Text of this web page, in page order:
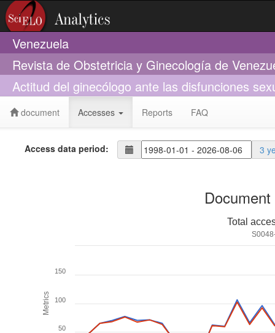
Venezuela
Revista de Obstetricia y Ginecología de
Actitud del ginecólogo ante las disfunciones
document Accesses Reports FAQ
Access data period: 3
Metrics
Total
50
100
150